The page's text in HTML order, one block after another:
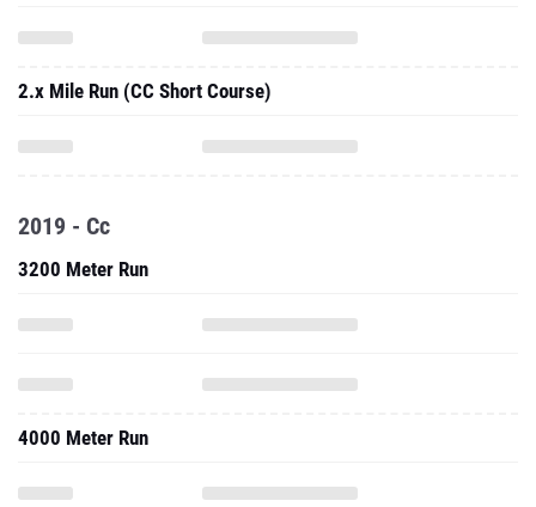
2.x Mile Run (CC Short Course)
2019 - Cc
3200 Meter Run
4000 Meter Run